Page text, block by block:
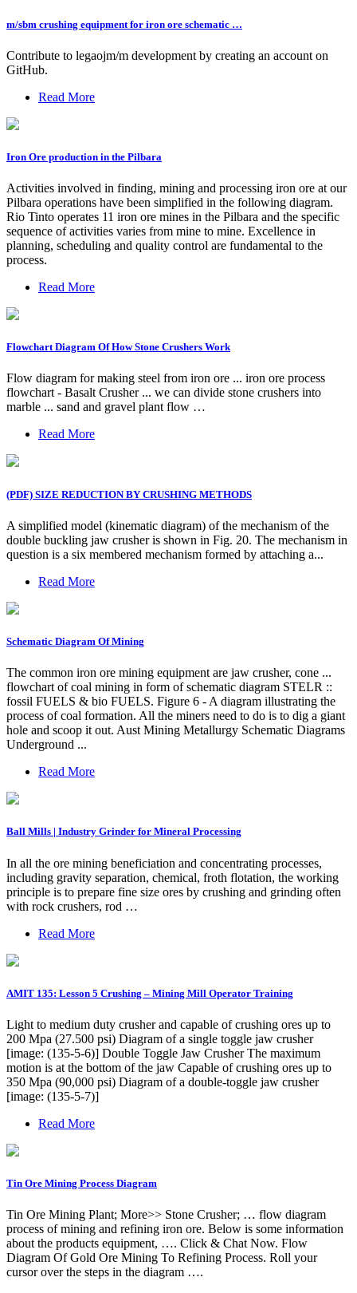
m/sbm crushing equipment for iron ore schematic …
Contribute to legaojm/m development by creating an account on
GitHub.
Read More
Iron Ore production in the Pilbara
Activities involved in finding, mining and processing iron ore at our
Pilbara operations have been simplified in the following diagram.
Rio Tinto operates 11 iron ore mines in the Pilbara and the specific
sequence of activities varies from mine to mine. Excellence in
planning, scheduling and quality control are fundamental to the
process.
Read More
Flowchart Diagram Of How Stone Crushers Work
Flow diagram for making steel from iron ore ... iron ore process
flowchart - Basalt Crusher ... we can divide stone crushers into
marble ... sand and gravel plant flow …
Read More
(PDF) SIZE REDUCTION BY CRUSHING METHODS
A simplified model (kinematic diagram) of the mechanism of the
double buckling jaw crusher is shown in Fig. 20. The mechanism in
question is a six membered mechanism formed by attaching a...
Read More
Schematic Diagram Of Mining
The common iron ore mining equipment are jaw crusher, cone ...
flowchart of coal mining in form of schematic diagram STELR ::
fossil FUELS & bio FUELS. Figure 6 - A diagram illustrating the
process of coal formation. All the miners need to do is to dig a giant
hole and scoop it out. Aust Mining Metallurgy Schematic Diagrams
Underground ...
Read More
Ball Mills | Industry Grinder for Mineral Processing
In all the ore mining beneficiation and concentrating processes,
including gravity separation, chemical, froth flotation, the working
principle is to prepare fine size ores by crushing and grinding often
with rock crushers, rod …
Read More
AMIT 135: Lesson 5 Crushing – Mining Mill Operator Training
Light to medium duty crusher and capable of crushing ores up to
200 Mpa (27.500 psi) Diagram of a single toggle jaw crusher
[image: (135-5-6)] Double Toggle Jaw Crusher The maximum
motion is at the bottom of the jaw Capable of crushing ores up to
350 Mpa (90,000 psi) Diagram of a double-toggle jaw crusher
[image: (135-5-7)]
Read More
Tin Ore Mining Process Diagram
Tin Ore Mining Plant; More>> Stone Crusher; … flow diagram
process of mining and refining iron ore. Below is some information
about the products equipment, …. Click & Chat Now. Flow
Diagram Of Gold Ore Mining To Refining Process. Roll your
cursor over the steps in the diagram ….